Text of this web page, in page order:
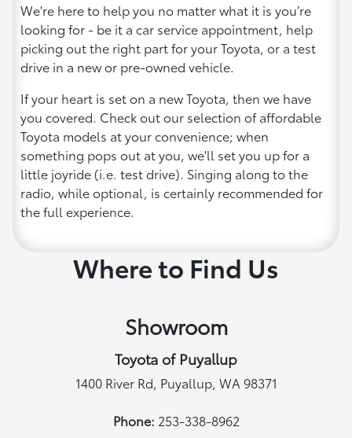
We're here to help you no matter what it is you’re
looking for - be it a car service appointment, help
picking out the right part for your Toyota, or a test
drive in a new or pre-owned vehicle.
If your heart is set on a new Toyota, then we have
you covered. Check out our selection of affordable
Toyota models at your convenience; when
something pops out at you, we'll set you up for a
little joyride (i.e. test drive). Singing along to the
radio, while optional, is certainly recommended for
the full experience.
Where to Find Us
Showroom
Toyota of Puyallup
1400 River Rd, Puyallup, WA 98371
Phone: 253-338-8962